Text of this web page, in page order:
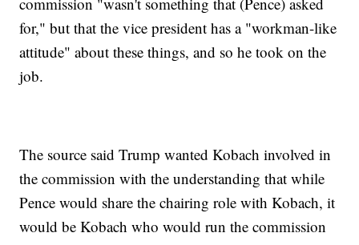
for," but that the vice president has a "workman-like
attitude" about these things, and so he took on the
job.
The source said Trump wanted Kobach involved in
the commission with the understanding that while
Pence would share the chairing role with Kobach, it
would be Kobach who would run the commission